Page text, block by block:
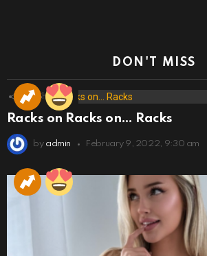
DON'T MISS
173 Shares
Racks on Racks on… Racks
by admin February 9, 2022, 9:30 am